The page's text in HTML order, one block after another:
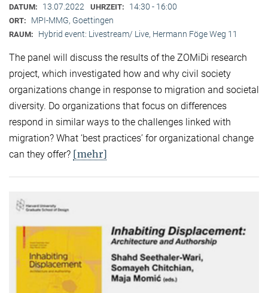
DATUM: 13.07.2022 UHRZEIT: 14:30 - 16:00
ORT: MPI-MMG, Goettingen
RAUM: Hybrid event: Livestream/ Live, Hermann Föge Weg 11
The panel will discuss the results of the ZOMiDi research
project, which investigated how and why civil society
organizations change in response to migration and societal
diversity. Do organizations that focus on differences
respond in similar ways to the challenges linked with
migration? What ‘best practices’ for organizational change
can they offer? [mehr]